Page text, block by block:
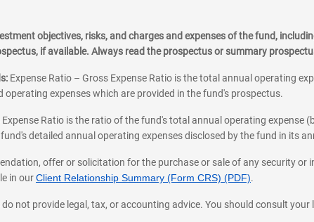
objectives, risks, and charges and expenses of the fund,
if available. Always read the prospectus or summary
Expense Ratio – Gross Expense Ratio is the total annual operating
expenses which are provided in the fund's prospectus.
Expense Ratio is the ratio of the fund's total annual operating
detailed annual operating expenses disclosed by the fund in its
offer or solicitation for the purchase or sale of any security
in ourClient Relationship Summary (Form CRS) (PDF).
not provide legal, tax, or accounting advice. You should consult